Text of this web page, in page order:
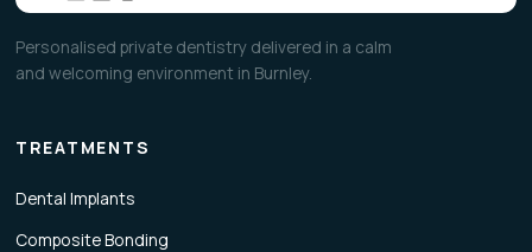
Personalised private dentistry delivered in a calm
and welcoming environment in Burnley.
TREATMENTS
Dental Implants
Composite Bonding